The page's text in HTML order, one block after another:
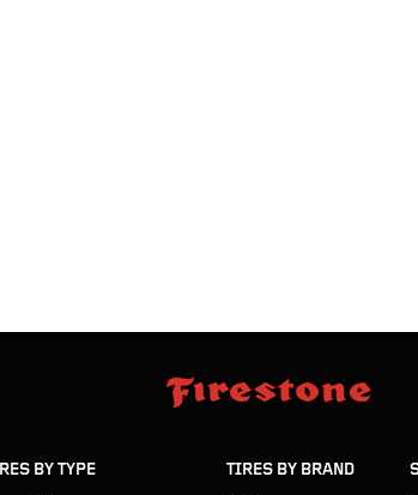
BY TYPE TIRES BY BRAND